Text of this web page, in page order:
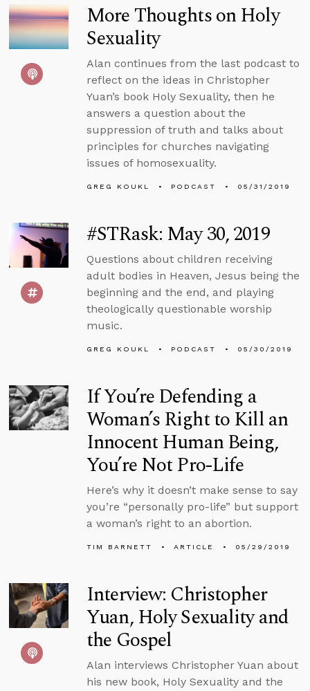
More Thoughts on Holy
Sexuality
Alan continues from the last podcast to
reflect on the ideas in Christopher
Yuan’s book Holy Sexuality, then he
answers a question about the
suppression of truth and talks about
principles for churches navigating
issues of homosexuality.
GREG KOUKL PODCAST 05/31/2019
#STRask: May 30, 2019
Questions about children receiving
adult bodies in Heaven, Jesus being the
beginning and the end, and playing
theologically questionable worship
music.
GREG KOUKL PODCAST 05/30/2019
If You’re Defending a
Woman’s Right to Kill an
Innocent Human Being,
You’re Not Pro-Life
Here’s why it doesn’t make sense to say
you’re “personally pro-life” but support
a woman’s right to an abortion.
TIM BARNETT ARTICLE 05/29/2019
Interview: Christopher
Yuan, Holy Sexuality and
the Gospel
Alan interviews Christopher Yuan about
his new book, Holy Sexuality and the